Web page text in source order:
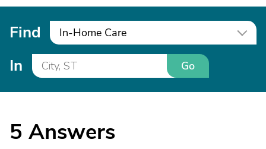
Find In-Home Care
In Go
5 Answers